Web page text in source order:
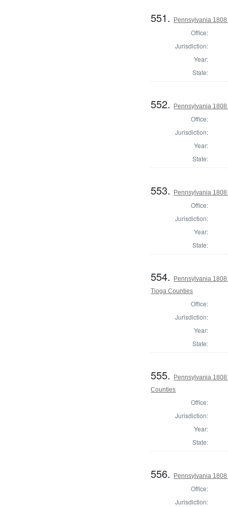
551. Pennsylvania
Office:
Jurisdiction:
Year:
State:
552. Pennsylvania
Office:
Jurisdiction:
Year:
State:
553. Pennsylvania
Office:
Jurisdiction:
Year:
State:
554.
Pennsylvania
Tioga Counties
Office:
Jurisdiction:
Year:
State:
555.
Pennsylvania
Counties
Office:
Jurisdiction:
Year:
State:
556. Pennsylvania
Office:
Jurisdiction: